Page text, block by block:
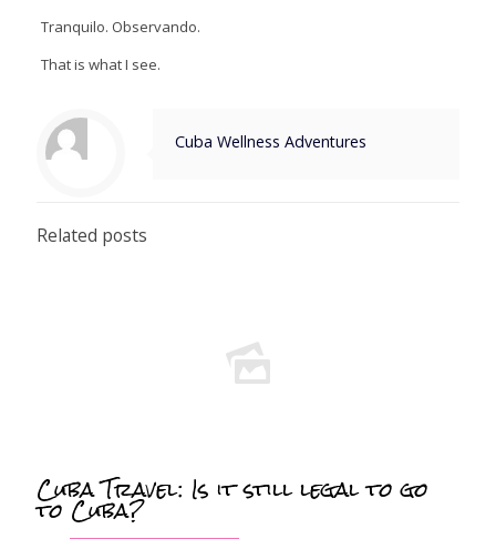
Tranquilo. Observando.
That is what I see.
Cuba Wellness Adventures
Related posts
Cuba Travel: Is it still legal to go
to Cuba?